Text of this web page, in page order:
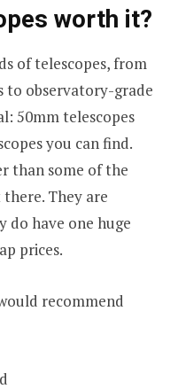
worth it?
of telescopes, from
to observatory-grade
50mm telescopes
you can find.
than some of the
They are
do have one huge
prices.
recommend